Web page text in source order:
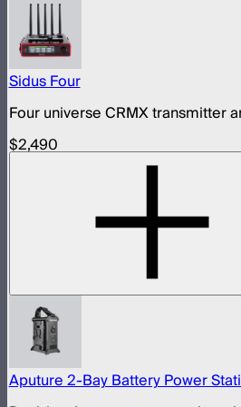
Sidus Four
Four universe CRMX transmitter
$2,490
Aputure 2-Bay Battery Power